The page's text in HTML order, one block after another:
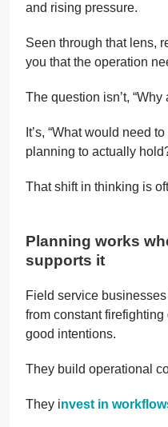
and rising pressure.
Seen through that lens,
you that the operation
The question isn’t, “Why
It’s, “What would need
planning to actually
That shift in thinking is
Planning works
supports it
Field service
from constant
good intentions.
They build operational
They invest in